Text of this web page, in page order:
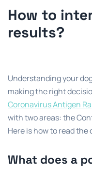
How to
results?
Understanding your
making the right
Coronavirus Antigen
with two areas: the
Here is how to read
What does a